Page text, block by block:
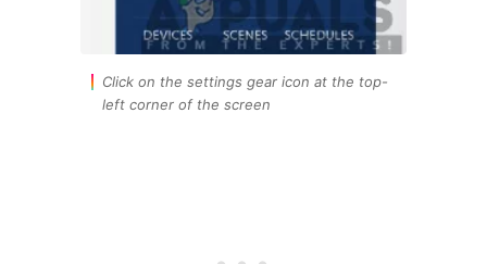
Click on the settings gear icon at the top-
left corner of the screen